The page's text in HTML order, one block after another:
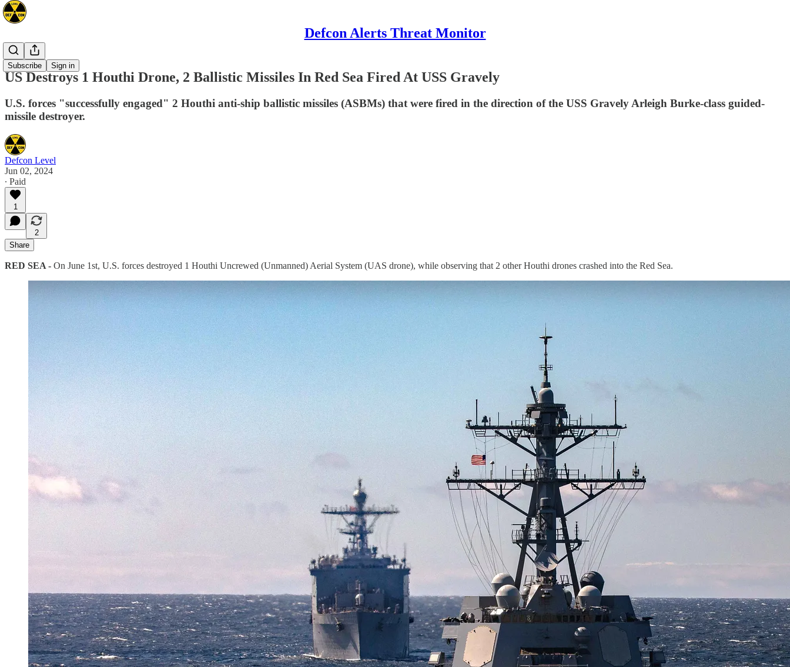
Defcon Alerts Threat Monitor
Subscribe Sign in
Mideast
US Destroys 1 Houthi Drone, 2 Ballistic Missiles In Red Sea Fired At USS Gravely
U.S. forces "successfully engaged" 2 Houthi anti-ship ballistic missiles (ASBMs) that were fired in the direction of the USS Gravely Arleigh Burke-class guided-
missile destroyer.
Defcon Level
Jun 02, 2024
∙ Paid
1
2
Share
RED SEA - On June 1st, U.S. forces destroyed 1 Houthi Uncrewed (Unmanned) Aerial System (UAS drone), while observing that 2 other Houthi drones crashed into the Red Sea.